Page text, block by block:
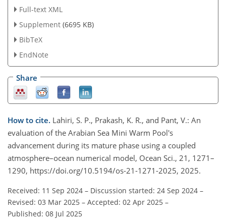
Full-text XML
Supplement (6695 KB)
BibTeX
EndNote
Share
How to cite. Lahiri, S. P., Prakash, K. R., and Pant, V.: An
evaluation of the Arabian Sea Mini Warm Pool's
advancement during its mature phase using a coupled
atmosphere–ocean numerical model, Ocean Sci., 21, 1271–
1290, https://doi.org/10.5194/os-21-1271-2025, 2025.
Received: 11 Sep 2024 – Discussion started: 24 Sep 2024 –
Revised: 03 Mar 2025 – Accepted: 02 Apr 2025 –
Published: 08 Jul 2025